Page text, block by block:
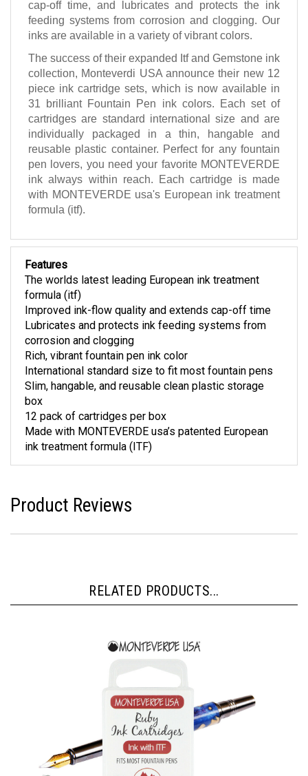
cap-off time, and lubricates and protects the ink
feeding systems from corrosion and clogging. Our
inks are available in a variety of vibrant colors.
The success of their expanded Itf and Gemstone ink
collection, Monteverdi USA announce their new 12
piece ink cartridge sets, which is now available in
31 brilliant Fountain Pen ink colors. Each set of
cartridges are standard international size and are
individually packaged in a thin, hangable and
reusable plastic container. Perfect for any fountain
pen lovers, you need your favorite MONTEVERDE
ink always within reach. Each cartridge is made
with MONTEVERDE usa's European ink treatment
formula (itf).
Features
The worlds latest leading European ink treatment
formula (itf)
Improved ink-flow quality and extends cap-off time
Lubricates and protects ink feeding systems from
corrosion and clogging
Rich, vibrant fountain pen ink color
International standard size to fit most fountain pens
Slim, hangable, and reusable clean plastic storage
box
12 pack of cartridges per box
Made with MONTEVERDE usa’s patented European
ink treatment formula (ITF)
Product Reviews
RELATED PRODUCTS...